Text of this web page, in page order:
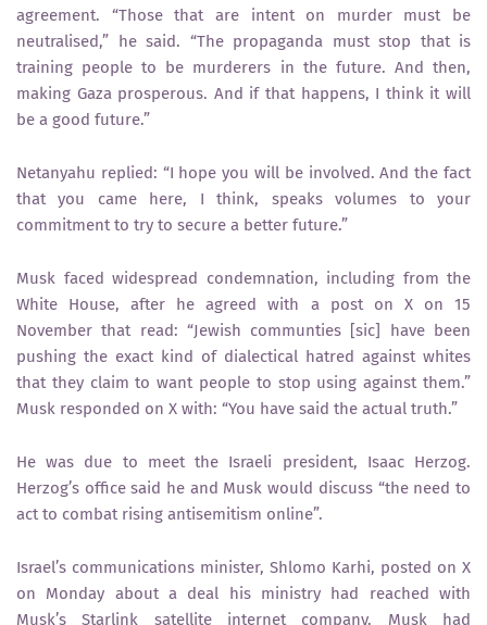
agreement. “Those that are intent on murder must be
neutralised,” he said. “The propaganda must stop that is
training people to be murderers in the future. And then,
making Gaza prosperous. And if that happens, I think it will
be a good future.”
Netanyahu replied: “I hope you will be involved. And the fact
that you came here, I think, speaks volumes to your
commitment to try to secure a better future.”
Musk faced widespread condemnation, including from the
White House, after he agreed with a post on X on 15
November that read: “Jewish communties [sic] have been
pushing the exact kind of dialectical hatred against whites
that they claim to want people to stop using against them.”
Musk responded on X with: “You have said the actual truth.”
He was due to meet the Israeli president, Isaac Herzog.
Herzog’s office said he and Musk would discuss “the need to
act to combat rising antisemitism online”.
Israel’s communications minister, Shlomo Karhi, posted on X
on Monday about a deal his ministry had reached with
Musk’s Starlink satellite internet company. Musk had